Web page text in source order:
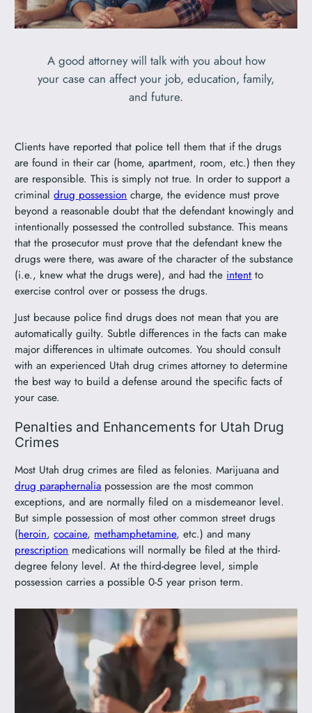
A good attorney will talk with you about how
your case can affect your job, education, family,
and future.
Clients have reported that police tell them that if the drugs
are found in their car (home, apartment, room, etc.) then they
are responsible. This is simply not true. In order to support a
criminaldrug possession charge, the evidence must prove
beyond a reasonable doubt that the defendant knowingly and
intentionally possessed the controlled substance. This means
that the prosecutor must prove that the defendant knew the
drugs were there, was aware of the character of the substance
(i.e., knew what the drugs were), and had the intent to
exercise control over or possess the drugs.
Just because police find drugs does not mean that you are
automatically guilty. Subtle differences in the facts can make
major differences in ultimate outcomes. You should consult
with an experienced Utah drug crimes attorney to determine
the best way to build a defense around the specific facts of
your case.
Penalties and Enhancements for Utah Drug
Crimes
Most Utah drug crimes are filed as felonies. Marijuana and
drug paraphernaliapossession are the most common
exceptions, and are normally filed on a misdemeanor level.
But simple possession of most other common street drugs
(heroin,cocaine,methamphetamine, etc.) and many
prescriptionmedications will normally be filed at the third-
degree felony level. At the third-degree level, simple
possession carries a possible 0-5 year prison term.